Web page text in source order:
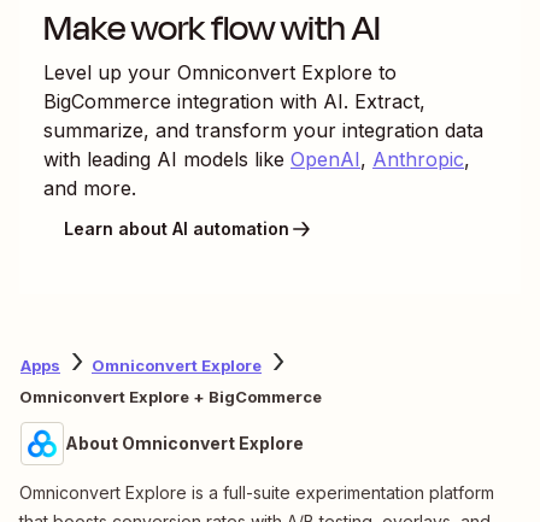
Make work flow with AI
Level up your Omniconvert Explore to
BigCommerce integration with AI. Extract,
summarize, and transform your integration data
with leading AI models like OpenAI, Anthropic,
and more.
Learn about AI automation
Apps
Omniconvert Explore
Omniconvert Explore + BigCommerce
About Omniconvert Explore
Omniconvert Explore is a full-suite experimentation platform